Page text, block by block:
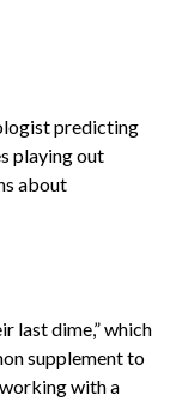
predicting
playing out
about
last dime,” which
supplement to
with a